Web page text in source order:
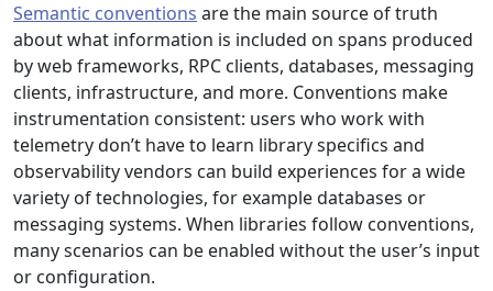
Semantic conventions are the main source of truth
about what information is included on spans produced
by web frameworks, RPC clients, databases, messaging
clients, infrastructure, and more. Conventions make
instrumentation consistent: users who work with
telemetry don’t have to learn library specifics and
observability vendors can build experiences for a wide
variety of technologies, for example databases or
messaging systems. When libraries follow conventions,
many scenarios can be enabled without the user’s input
or configuration.